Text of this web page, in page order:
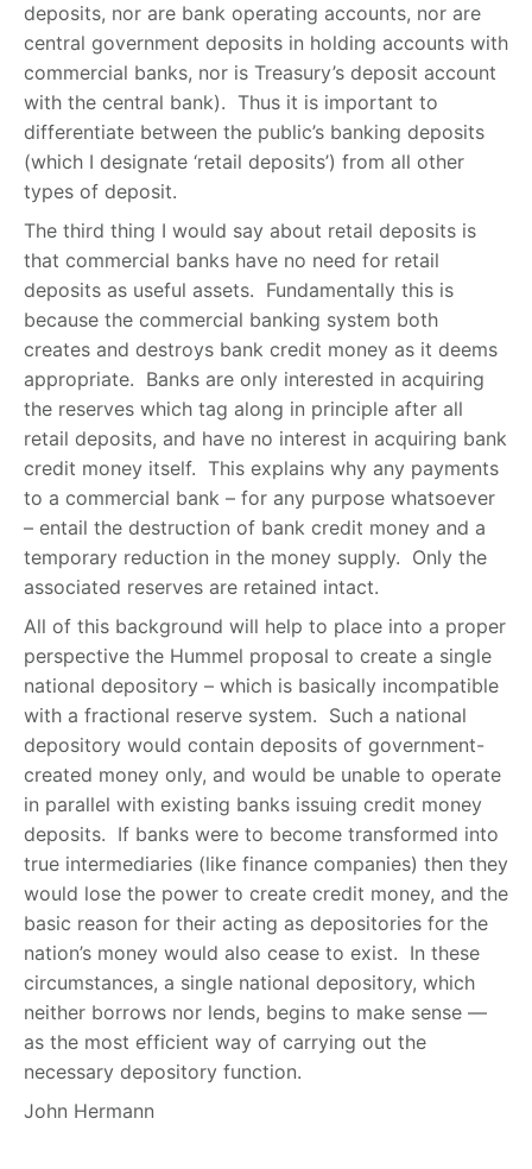
deposits, nor are bank operating accounts, nor are
central government deposits in holding accounts with
commercial banks, nor is Treasury’s deposit account
with the central bank). Thus it is important to
differentiate between the public’s banking deposits
(which I designate ‘retail deposits’) from all other
types of deposit.
The third thing I would say about retail deposits is
that commercial banks have no need for retail
deposits as useful assets. Fundamentally this is
because the commercial banking system both
creates and destroys bank credit money as it deems
appropriate. Banks are only interested in acquiring
the reserves which tag along in principle after all
retail deposits, and have no interest in acquiring bank
credit money itself. This explains why any payments
to a commercial bank – for any purpose whatsoever
– entail the destruction of bank credit money and a
temporary reduction in the money supply. Only the
associated reserves are retained intact.
All of this background will help to place into a proper
perspective the Hummel proposal to create a single
national depository – which is basically incompatible
with a fractional reserve system. Such a national
depository would contain deposits of government-
created money only, and would be unable to operate
in parallel with existing banks issuing credit money
deposits. If banks were to become transformed into
true intermediaries (like finance companies) then they
would lose the power to create credit money, and the
basic reason for their acting as depositories for the
nation’s money would also cease to exist. In these
circumstances, a single national depository, which
neither borrows nor lends, begins to make sense —
as the most efficient way of carrying out the
necessary depository function.
John Hermann